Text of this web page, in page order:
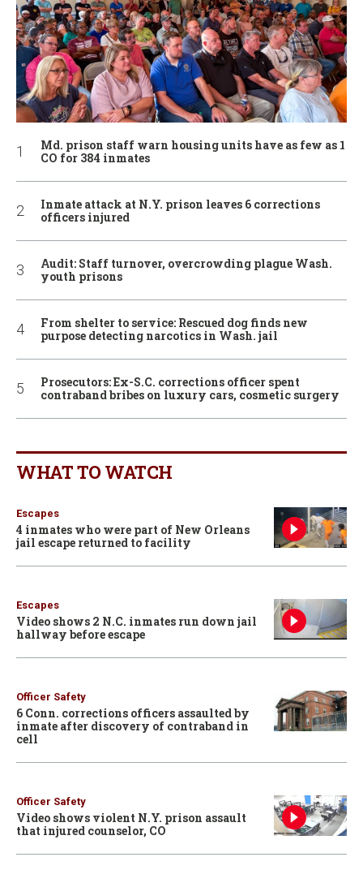
Md. prison staff warn housing units have as few as 1
CO for 384 inmates
Inmate attack at N.Y. prison leaves 6 corrections
officers injured
Audit: Staff turnover, overcrowding plague Wash.
youth prisons
From shelter to service: Rescued dog finds new
purpose detecting narcotics in Wash. jail
Prosecutors: Ex-S.C. corrections officer spent
contraband bribes on luxury cars, cosmetic surgery
WHAT TO WATCH
Escapes
4 inmates who were part of New Orleans
jail escape returned to facility
Escapes
Video shows 2 N.C. inmates run down jail
hallway before escape
Officer Safety
6 Conn. corrections officers assaulted by
inmate after discovery of contraband in
cell
Officer Safety
Video shows violent N.Y. prison assault
that injured counselor, CO